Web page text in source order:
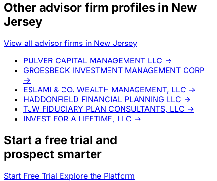
Other advisor firm profiles in New
Jersey
View all advisor firms in New Jersey
PULVER CAPITAL MANAGEMENT LLC →
GROESBECK INVESTMENT MANAGEMENT CORP
→
ESLAMI & CO. WEALTH MANAGEMENT, LLC →
HADDONFIELD FINANCIAL PLANNING LLC →
TJW FIDUCIARY PLAN CONSULTANTS, LLC →
INVEST FOR A LIFETIME, LLC →
Start a free trial and
prospect smarter
Start Free Trial Explore the Platform